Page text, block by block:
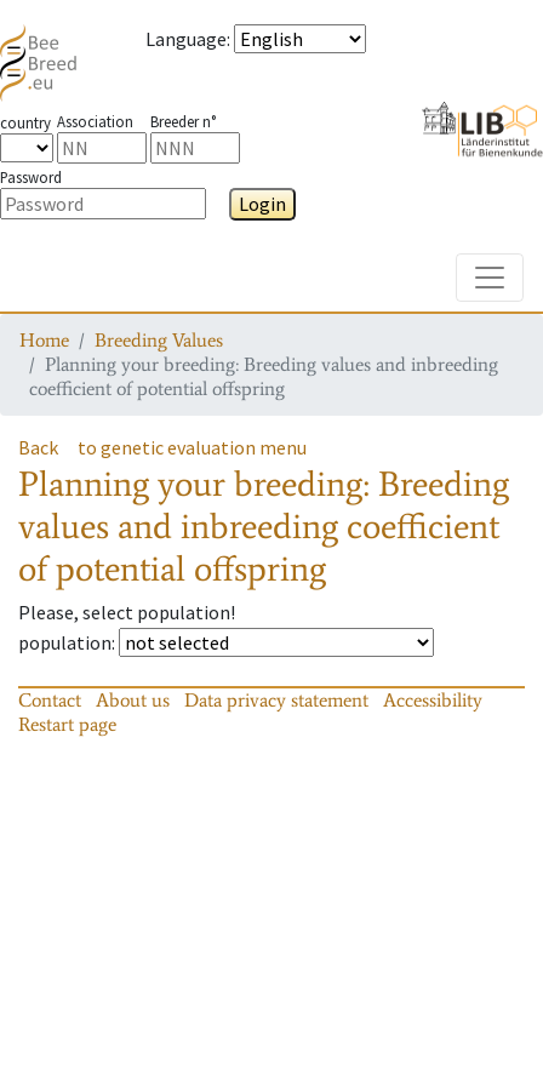
Language:
country Association Breeder n°
Password
Login
Home
Breeding Values
Planning your breeding: Breeding values and inbreeding
coefficient of potential offspring
Back to genetic evaluation menu
Planning your breeding: Breeding
values and inbreeding coefficient
of potential offspring
Please, select population!
population:
Contact About us Data privacy statement
Accessibility
Restart page